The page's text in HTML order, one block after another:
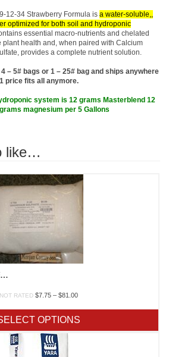
12-34 Strawberry Formula is a water-soluble,,
optimized for both soil and hydroponic
essential macro-nutrients and chelated
plant health and, when paired with Calcium
provides a complete nutrient solution.
– 5# bags or 1 – 25# bag and ships anywhere
price fits all anymore.
system is 12 grams Masterblend 12
magnesium per 5 Gallons
like…
MAGNESIUM SULFATE
NOT RATED $7.75 – $81.00Price
through
$81.00
OPTIONS